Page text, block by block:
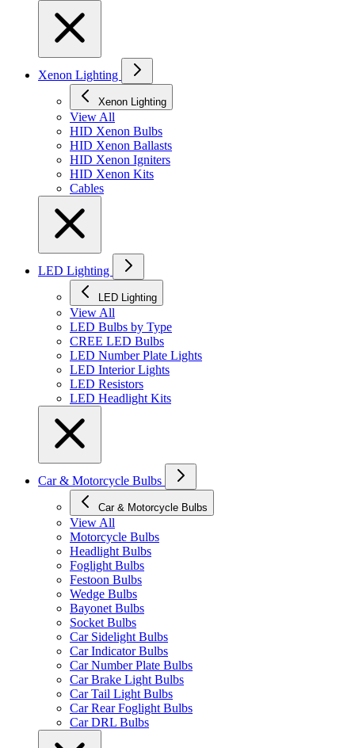
Xenon Lighting
Xenon Lighting
View All
HID Xenon Bulbs
HID Xenon Ballasts
HID Xenon Igniters
HID Xenon Kits
Cables
LED Lighting
LED Lighting
View All
LED Bulbs by Type
CREE LED Bulbs
LED Number Plate Lights
LED Interior Lights
LED Resistors
LED Headlight Kits
Car & Motorcycle Bulbs
Car & Motorcycle Bulbs
View All
Motorcycle Bulbs
Headlight Bulbs
Foglight Bulbs
Festoon Bulbs
Wedge Bulbs
Bayonet Bulbs
Socket Bulbs
Car Sidelight Bulbs
Car Indicator Bulbs
Car Number Plate Bulbs
Car Brake Light Bulbs
Car Tail Light Bulbs
Car Rear Foglight Bulbs
Car DRL Bulbs